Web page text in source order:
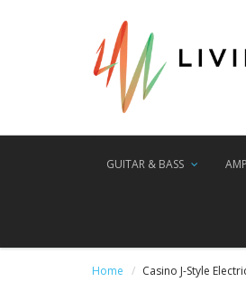
GUITAR & BASS
Home Casino J-Style